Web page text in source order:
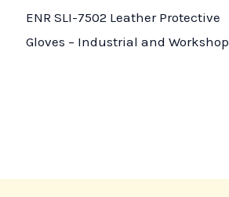
ENR SLI-7502 Leather Protective
Gloves – Industrial and Workshop